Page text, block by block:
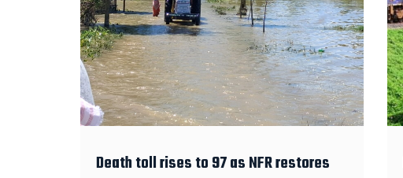
Death toll rises to 97 as NFR restores